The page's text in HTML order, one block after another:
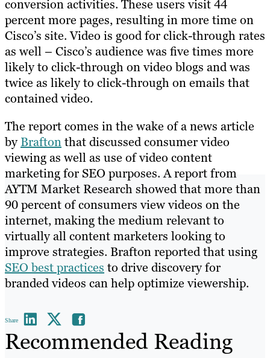
conversion activities. These users visit 44
percent more pages, resulting in more time on
Cisco’s site. Video is good for click-through rates
as well – Cisco’s audience was five times more
likely to click-through on video blogs and was
twice as likely to click-through on emails that
contained video.
The report comes in the wake of a news article
byBraftonthat discussed consumer video
viewing as well as use of video content
marketing for SEO purposes. A report from
AYTM Market Research showed that more than
90 percent of consumers view videos on the
internet, making the medium relevant to
virtually all content marketers looking to
improve strategies. Brafton reported that using
SEO best practices to drive discovery for
branded videos can help optimize viewership.
Share
Recommended Reading